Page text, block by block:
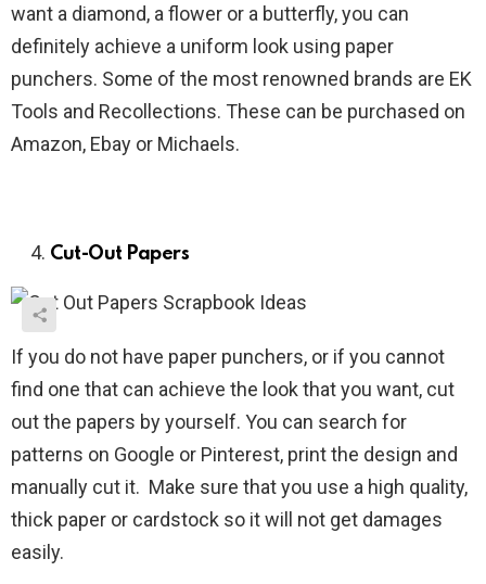
want a diamond, a flower or a butterfly, you can
definitely achieve a uniform look using paper
punchers. Some of the most renowned brands are EK
Tools and Recollections. These can be purchased on
Amazon, Ebay or Michaels.
Cut-Out Papers
If you do not have paper punchers, or if you cannot
find one that can achieve the look that you want, cut
out the papers by yourself. You can search for
patterns on Google or Pinterest, print the design and
manually cut it. Make sure that you use a high quality,
thick paper or cardstock so it will not get damages
easily.